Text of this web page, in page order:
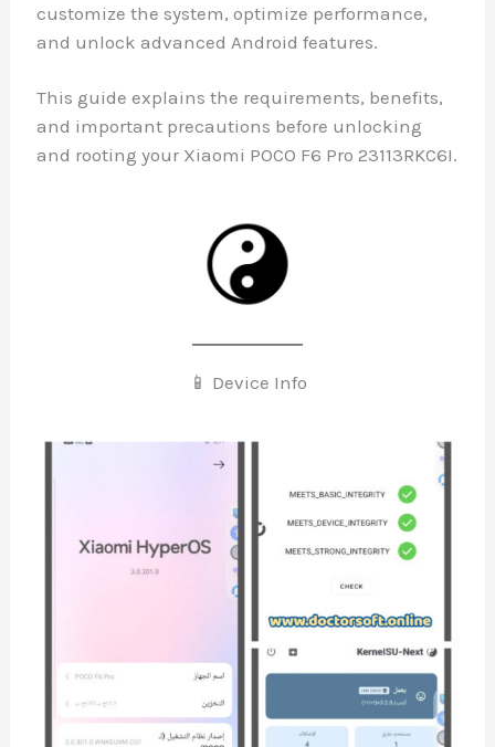
customize the system, optimize performance,
and unlock advanced Android features.
This guide explains the requirements, benefits,
and important precautions before unlocking
and rooting your Xiaomi POCO F6 Pro 23113RKC6I.
📱 Device Info